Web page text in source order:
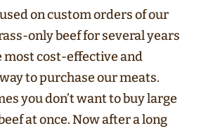
on custom orders of our
only beef for several years
most cost-effective and
to purchase our meats.
you don’t want to buy large
at once. Now after a long